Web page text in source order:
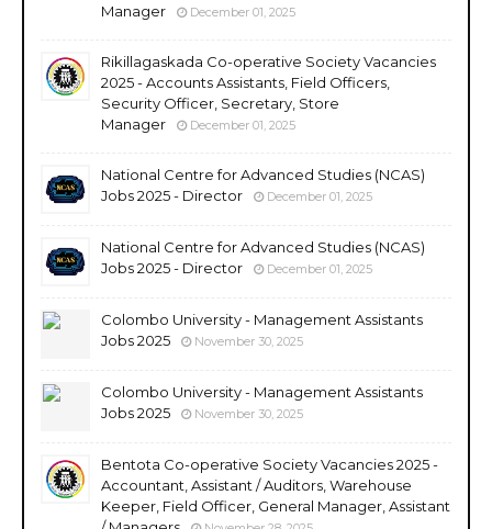
Manager
December 01, 2025
Rikillagaskada Co-operative Society Vacancies
2025 - Accounts Assistants, Field Officers,
Security Officer, Secretary, Store
Manager
December 01, 2025
National Centre for Advanced Studies (NCAS)
Jobs 2025 - Director
December 01, 2025
National Centre for Advanced Studies (NCAS)
Jobs 2025 - Director
December 01, 2025
Colombo University - Management Assistants
Jobs 2025
November 30, 2025
Colombo University - Management Assistants
Jobs 2025
November 30, 2025
Bentota Co-operative Society Vacancies 2025 -
Accountant, Assistant / Auditors, Warehouse
Keeper, Field Officer, General Manager, Assistant